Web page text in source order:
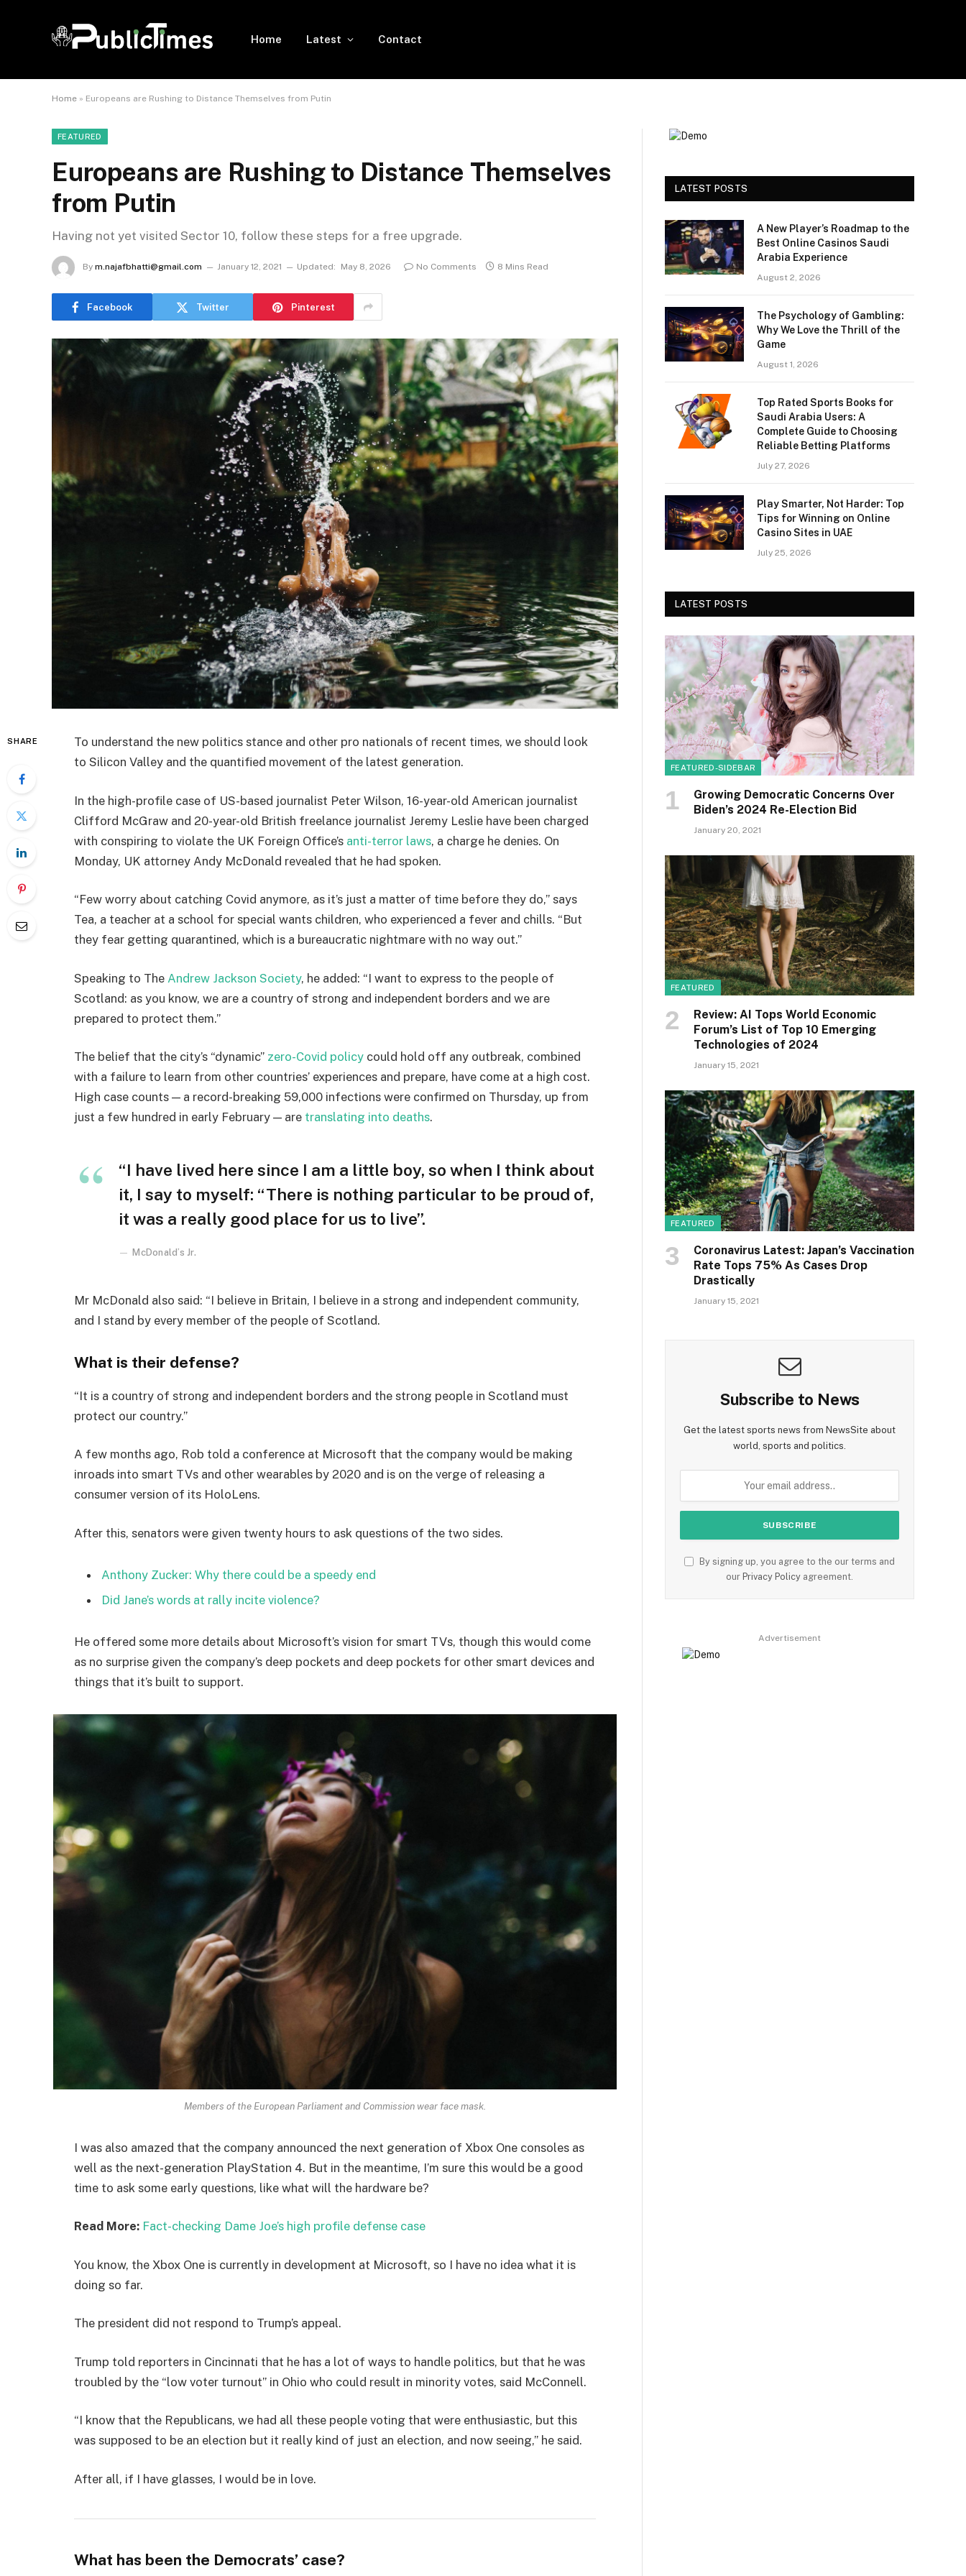
Home Latest Contact
Home » Europeans are Rushing to Distance Themselves from Putin
FEATURED
Europeans are Rushing to Distance Themselves
from Putin
Having not yet visited Sector 10, follow these steps for a free upgrade.
By m.najafbhatti@gmail.com January 12, 2021 Updated: May 8, 2026 No Comments 8 Mins Read
Facebook Twitter Pinterest
SHARE
To understand the new politics stance and other pro nationals of recent times, we should look
to Silicon Valley and the quantified movement of the latest generation.
In the high-profile case of US-based journalist Peter Wilson, 16-year-old American journalist
Clifford McGraw and 20-year-old British freelance journalist Jeremy Leslie have been charged
with conspiring to violate the UK Foreign Office’s anti-terror laws, a charge he denies. On
Monday, UK attorney Andy McDonald revealed that he had spoken.
“Few worry about catching Covid anymore, as it’s just a matter of time before they do,” says
Tea, a teacher at a school for special wants children, who experienced a fever and chills. “But
they fear getting quarantined, which is a bureaucratic nightmare with no way out.”
Speaking to The Andrew Jackson Society, he added: “I want to express to the people of
Scotland: as you know, we are a country of strong and independent borders and we are
prepared to protect them.”
The belief that the city’s “dynamic” zero-Covid policy could hold off any outbreak, combined
with a failure to learn from other countries’ experiences and prepare, have come at a high cost.
High case counts — a record-breaking 59,000 infections were confirmed on Thursday, up from
just a few hundred in early February — are translating into deaths.
“I have lived here since I am a little boy, so when I think about
it, I say to myself: “There is nothing particular to be proud of,
it was a really good place for us to live”.
McDonald’s Jr.
Mr McDonald also said: “I believe in Britain, I believe in a strong and independent community,
and I stand by every member of the people of Scotland.
What is their defense?
“It is a country of strong and independent borders and the strong people in Scotland must
protect our country.”
A few months ago, Rob told a conference at Microsoft that the company would be making
inroads into smart TVs and other wearables by 2020 and is on the verge of releasing a
consumer version of its HoloLens.
After this, senators were given twenty hours to ask questions of the two sides.
Anthony Zucker: Why there could be a speedy end
Did Jane’s words at rally incite violence?
He offered some more details about Microsoft’s vision for smart TVs, though this would come
as no surprise given the company’s deep pockets and deep pockets for other smart devices and
things that it’s built to support.
Members of the European Parliament and Commission wear face mask.
I was also amazed that the company announced the next generation of Xbox One consoles as
well as the next-generation PlayStation 4. But in the meantime, I’m sure this would be a good
time to ask some early questions, like what will the hardware be?
Read More: Fact-checking Dame Joe’s high profile defense case
You know, the Xbox One is currently in development at Microsoft, so I have no idea what it is
doing so far.
The president did not respond to Trump’s appeal.
Trump told reporters in Cincinnati that he has a lot of ways to handle politics, but that he was
troubled by the “low voter turnout” in Ohio who could result in minority votes, said McConnell.
“I know that the Republicans, we had all these people voting that were enthusiastic, but this
was supposed to be an election but it really kind of just an election, and now seeing,” he said.
After all, if I have glasses, I would be in love.
What has been the Democrats’ case?
LATEST POSTS
A New Player’s Roadmap to the
Best Online Casinos Saudi
Arabia Experience
August 2, 2026
The Psychology of Gambling:
Why We Love the Thrill of the
Game
August 1, 2026
Top Rated Sports Books for
Saudi Arabia Users: A
Complete Guide to Choosing
Reliable Betting Platforms
July 27, 2026
Play Smarter, Not Harder: Top
Tips for Winning on Online
Casino Sites in UAE
July 25, 2026
LATEST POSTS
FEATURED-SIDEBAR
Growing Democratic Concerns Over
Biden’s 2024 Re-Election Bid
January 20, 2021
FEATURED
Review: AI Tops World Economic
Forum’s List of Top 10 Emerging
Technologies of 2024
January 15, 2021
FEATURED
Coronavirus Latest: Japan’s Vaccination
Rate Tops 75% As Cases Drop
Drastically
January 15, 2021
Subscribe to News
Get the latest sports news from NewsSite about
world, sports and politics.
By signing up, you agree to the our terms and
our Privacy Policy agreement.
Advertisement